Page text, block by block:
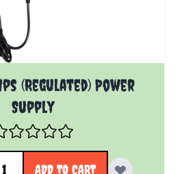
(Regulated) Power
Supply
ADD TO CART